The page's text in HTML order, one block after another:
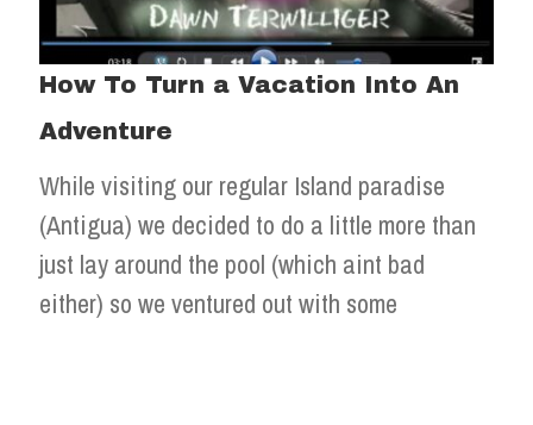
How To Turn a Vacation Into An
Adventure
While visiting our regular Island paradise
(Antigua) we decided to do a little more than
just lay around the pool (which aint bad
either) so we ventured out with some